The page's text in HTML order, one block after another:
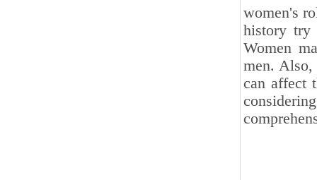
women's
history try
Women
men. Also,
can affect